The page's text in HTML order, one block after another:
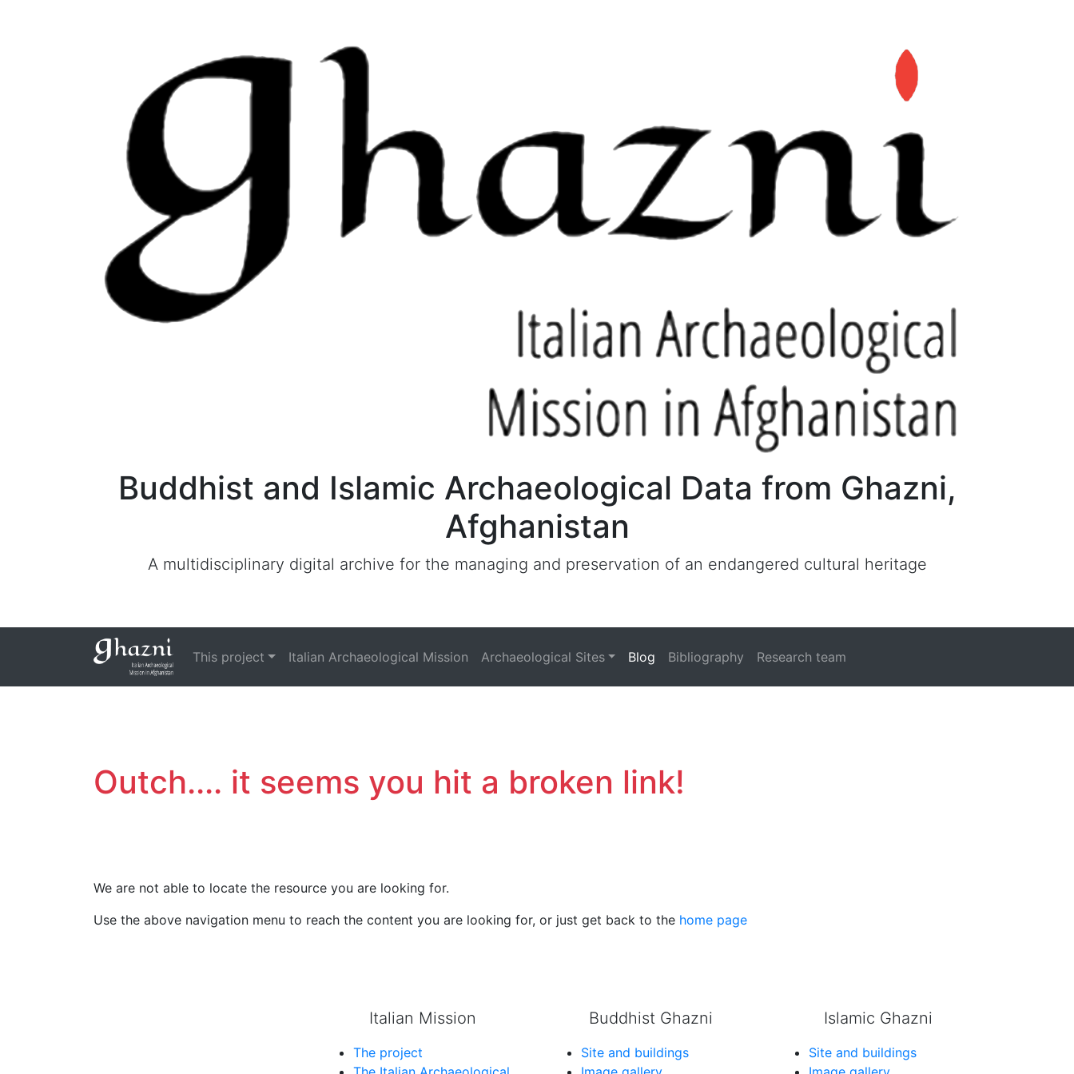
Buddhist and Islamic Archaeological Data from Ghazni,
Afghanistan
A multidisciplinary digital archive for the managing and preservation of an endangered cultural heritage
This project Italian Archaeological Mission Archaeological Sites Blog Bibliography Research team
Outch.... it seems you hit a broken link!
We are not able to locate the resource you are looking for.
Use the above navigation menu to reach the content you are looking for, or just get back to the home page
Italian Mission
The project
Buddhist Ghazni
Site and buildings
Islamic Ghazni
Site and buildings